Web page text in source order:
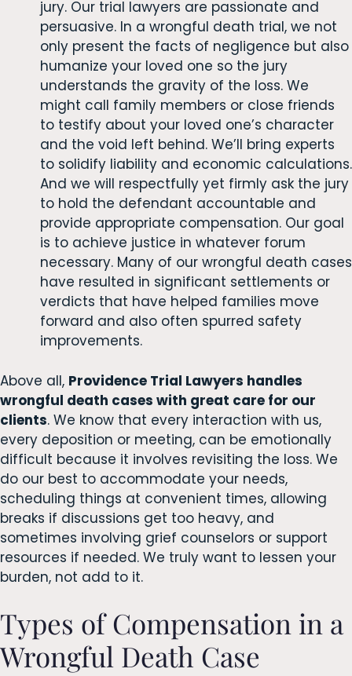
jury. Our trial lawyers are passionate and
persuasive. In a wrongful death trial, we not
only present the facts of negligence but also
humanize your loved one so the jury
understands the gravity of the loss. We
might call family members or close friends
to testify about your loved one’s character
and the void left behind. We’ll bring experts
to solidify liability and economic calculations.
And we will respectfully yet firmly ask the jury
to hold the defendant accountable and
provide appropriate compensation. Our goal
is to achieve justice in whatever forum
necessary. Many of our wrongful death cases
have resulted in significant settlements or
verdicts that have helped families move
forward and also often spurred safety
improvements.
Above all, Providence Trial Lawyers handles
wrongful death cases with great care for our
clients. We know that every interaction with us,
every deposition or meeting, can be emotionally
difficult because it involves revisiting the loss. We
do our best to accommodate your needs,
scheduling things at convenient times, allowing
breaks if discussions get too heavy, and
sometimes involving grief counselors or support
resources if needed. We truly want to lessen your
burden, not add to it.
Types of Compensation in a
Wrongful Death Case